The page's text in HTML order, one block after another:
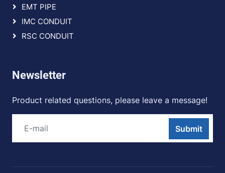
EMT PIPE
IMC CONDUIT
RSC CONDUIT
Newsletter
Product related questions, please leave a message!
Submit